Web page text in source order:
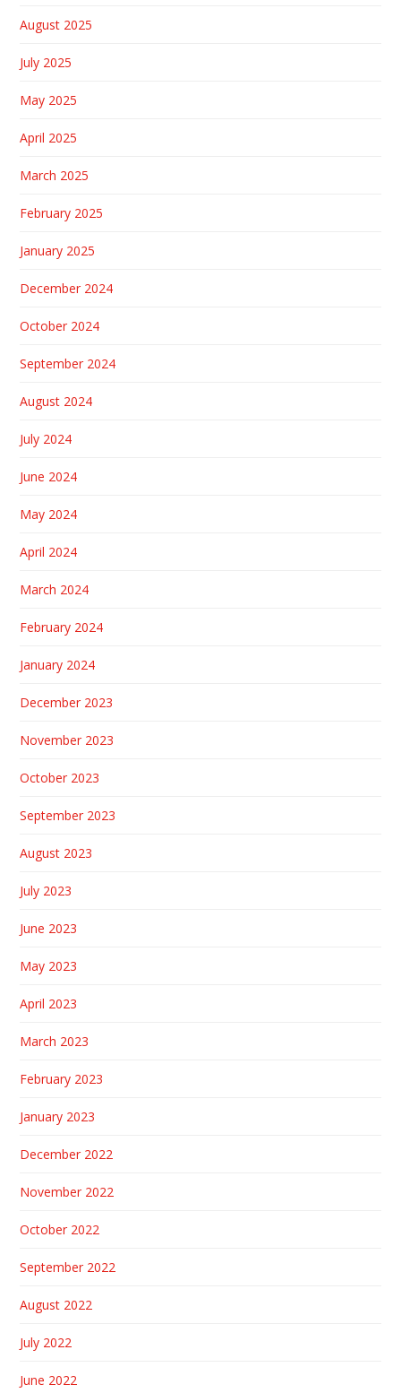
August 2025
July 2025
May 2025
April 2025
March 2025
February 2025
January 2025
December 2024
October 2024
September 2024
August 2024
July 2024
June 2024
May 2024
April 2024
March 2024
February 2024
January 2024
December 2023
November 2023
October 2023
September 2023
August 2023
July 2023
June 2023
May 2023
April 2023
March 2023
February 2023
January 2023
December 2022
November 2022
October 2022
September 2022
August 2022
July 2022
June 2022